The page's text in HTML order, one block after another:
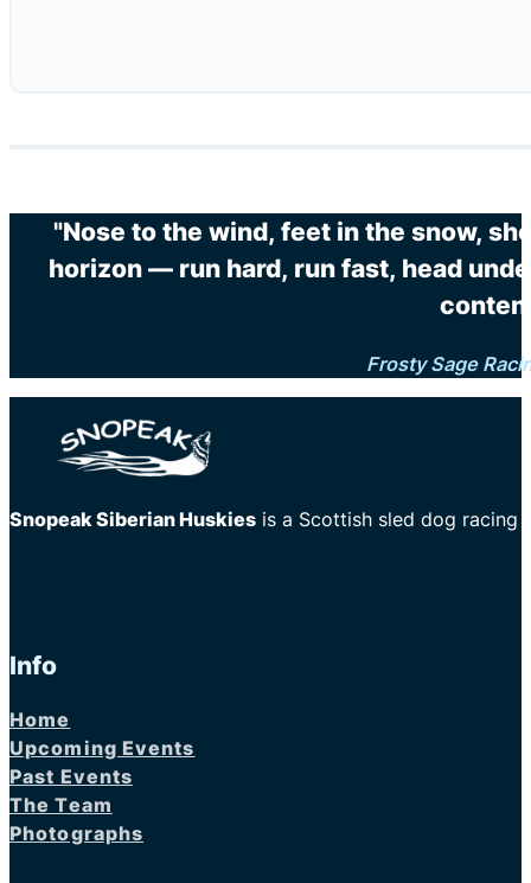
"Nose to the wind, feet in the snow,
horizon — run hard, run fast, head
Frosty Sage
Snopeak Siberian Huskies is a Scottish sled dog racing
Info
Home
Upcoming Events
Past Events
The Team
Photographs